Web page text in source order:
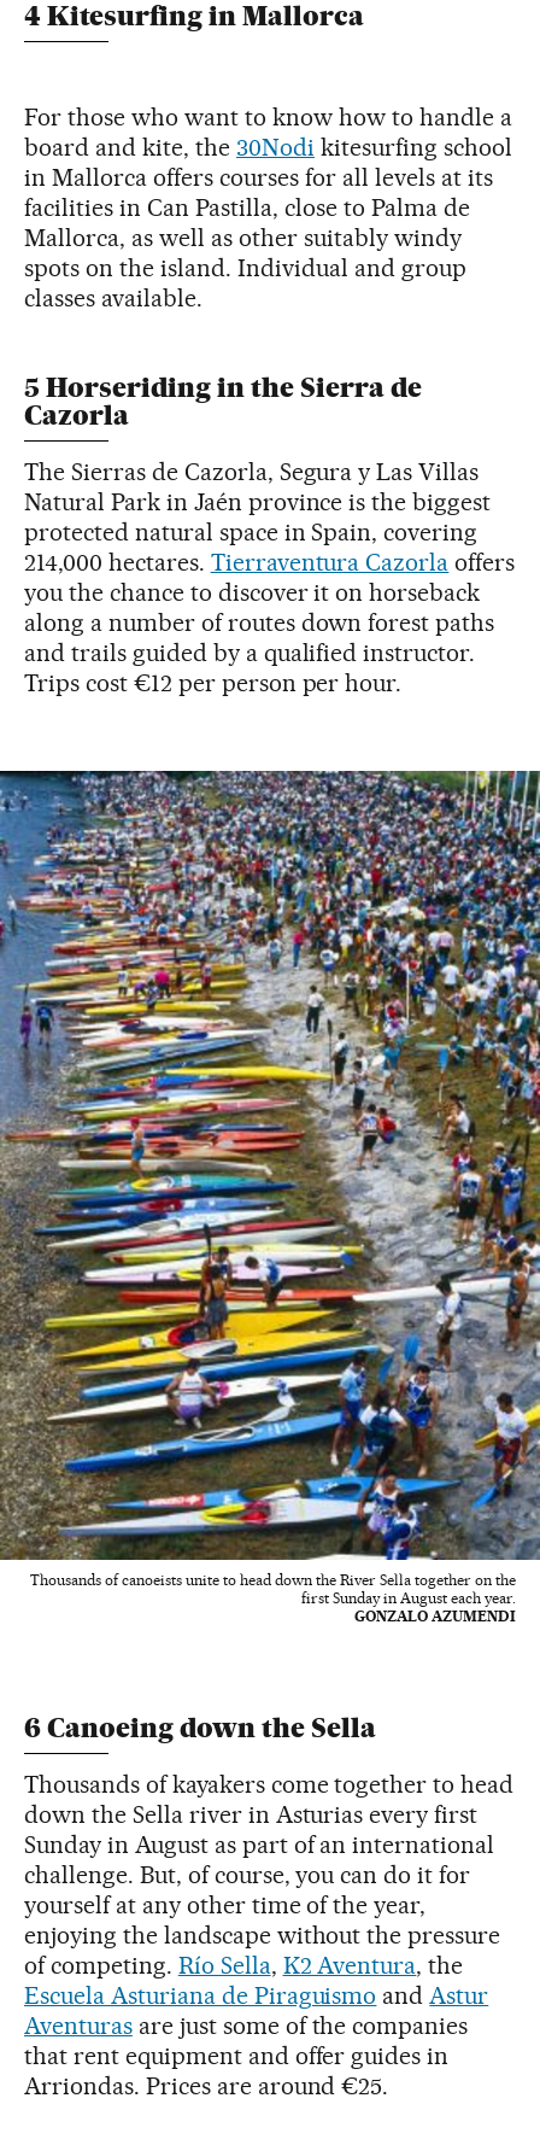
4 Kitesurfing in Mallorca
For those who want to know how to handle a
board and kite, the 30Nodi kitesurfing school
in Mallorca offers courses for all levels at its
facilities in Can Pastilla, close to Palma de
Mallorca, as well as other suitably windy
spots on the island. Individual and group
classes available.
5 Horseriding in the Sierra de
Cazorla
The Sierras de Cazorla, Segura y Las Villas
Natural Park in Jaén province is the biggest
protected natural space in Spain, covering
214,000 hectares. Tierraventura Cazorla offers
you the chance to discover it on horseback
along a number of routes down forest paths
and trails guided by a qualified instructor.
Trips cost €12 per person per hour.
Thousands of canoeists unite to head down the River Sella together on the
first Sunday in August each year.
GONZALO AZUMENDI
6 Canoeing down the Sella
Thousands of kayakers come together to head
down the Sella river in Asturias every first
Sunday in August as part of an international
challenge. But, of course, you can do it for
yourself at any other time of the year,
enjoying the landscape without the pressure
of competing. Río Sella, K2 Aventura, the
Escuela Asturiana de Piraguismo andAstur
Aventurasare just some of the companies
that rent equipment and offer guides in
Arriondas. Prices are around €25.